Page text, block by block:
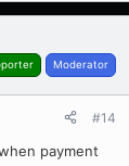
Moderator
#14
payment